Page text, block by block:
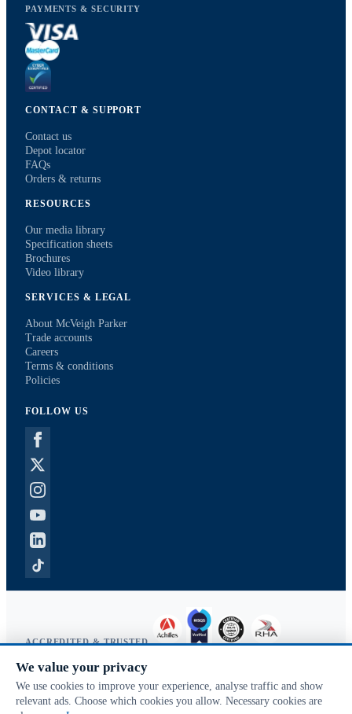
PAYMENTS & SECURITY
CONTACT & SUPPORT
Contact us
Depot locator
FAQs
Orders & returns
RESOURCES
Our media library
Specification sheets
Brochures
Video library
SERVICES & LEGAL
About McVeigh Parker
Trade accounts
Careers
Terms & conditions
Policies
FOLLOW US
ACCREDITED & TRUSTED
Copyright © 2026 McVeigh Parker. All rights reserved.
Privacy & cookies
Search terms
We value your privacy
We use cookies to improve your experience, analyse traffic and show
relevant ads. Choose which cookies you allow. Necessary cookies are